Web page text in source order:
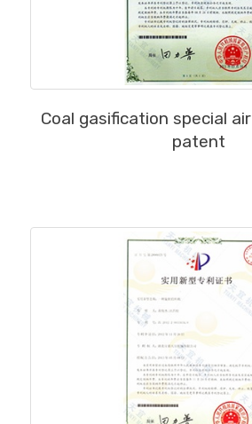
Coal gasification special
patent